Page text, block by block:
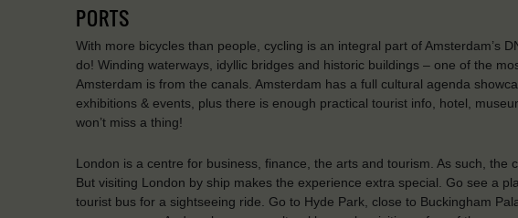
PORTS
With more bicycles than people, cycling is an integral part of Amsterdam’s
do! Winding waterways, idyllic bridges and historic buildings – one of the
Amsterdam is from the canals. Amsterdam has a full cultural agenda
exhibitions & events, plus there is enough practical tourist info, hotel,
won’t miss a thing!
London is a centre for business, finance, the arts and tourism. As such, the
But visiting London by ship makes the experience extra special. Go see a
tourist bus for a sightseeing ride. Go to Hyde Park, close to Buckingham